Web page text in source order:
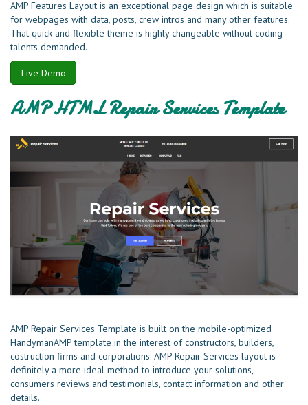
AMP Features Layout is an exceptional page design which is suitable
for webpages with data, posts, crew intros and many other features.
That quick and flexible theme is highly changeable without coding
talents demanded.
Live Demo
AMP HTML Repair Services Template
AMP Repair Services Template is built on the mobile-optimized
HandymanAMP template in the interest of constructors, builders,
costruction firms and corporations. AMP Repair Services layout is
definitely a more ideal method to introduce your solutions,
consumers reviews and testimonials, contact information and other
details.